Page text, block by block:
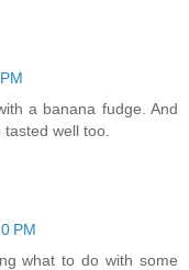
a banana fudge. And
well too.
PM
what to do with some